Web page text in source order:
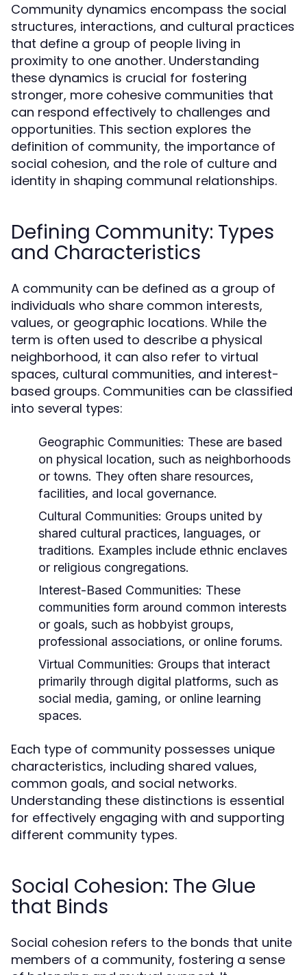
Community dynamics encompass the social
structures, interactions, and cultural practices
that define a group of people living in
proximity to one another. Understanding
these dynamics is crucial for fostering
stronger, more cohesive communities that
can respond effectively to challenges and
opportunities. This section explores the
definition of community, the importance of
social cohesion, and the role of culture and
identity in shaping communal relationships.
Defining Community: Types
and Characteristics
A community can be defined as a group of
individuals who share common interests,
values, or geographic locations. While the
term is often used to describe a physical
neighborhood, it can also refer to virtual
spaces, cultural communities, and interest-
based groups. Communities can be classified
into several types:
Geographic Communities: These are based
on physical location, such as neighborhoods
or towns. They often share resources,
facilities, and local governance.
Cultural Communities: Groups united by
shared cultural practices, languages, or
traditions. Examples include ethnic enclaves
or religious congregations.
Interest-Based Communities: These
communities form around common interests
or goals, such as hobbyist groups,
professional associations, or online forums.
Virtual Communities: Groups that interact
primarily through digital platforms, such as
social media, gaming, or online learning
spaces.
Each type of community possesses unique
characteristics, including shared values,
common goals, and social networks.
Understanding these distinctions is essential
for effectively engaging with and supporting
different community types.
Social Cohesion: The Glue
that Binds
Social cohesion refers to the bonds that unite
members of a community, fostering a sense